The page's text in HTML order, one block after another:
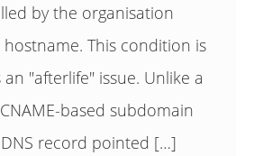
by the organisation
This condition is
"afterlife" issue. Unlike a
based subdomain
record pointed […]